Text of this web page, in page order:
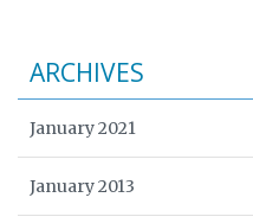
ARCHIVES
January 2021
January 2013